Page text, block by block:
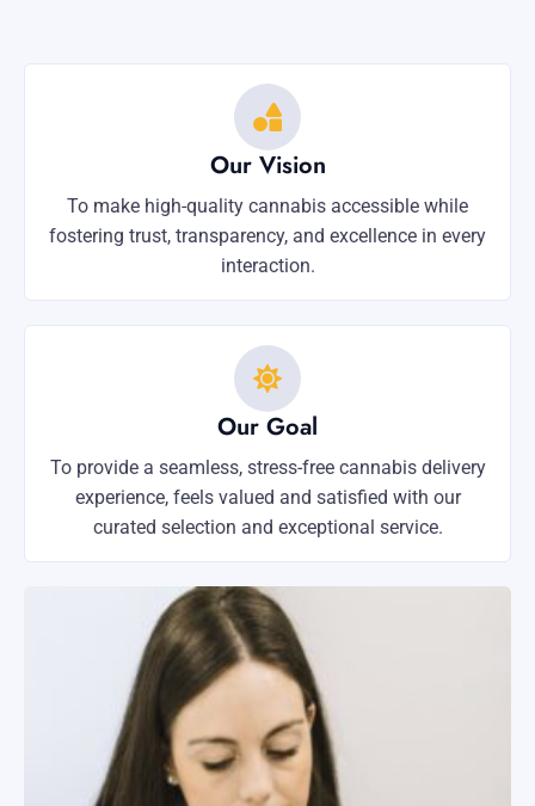
Our Vision
To make high-quality cannabis accessible while
fostering trust, transparency, and excellence in every
interaction.
Our Goal
To provide a seamless, stress-free cannabis delivery
experience, feels valued and satisfied with our
curated selection and exceptional service.